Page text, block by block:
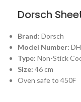
Dorsch
Brand: Dorsch
Model Number:
Type: Non-Stick
Size: 46 cm
Oven safe to 450F